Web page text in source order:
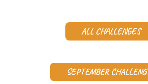
ALL CHALLENGES
SEPTEMBER